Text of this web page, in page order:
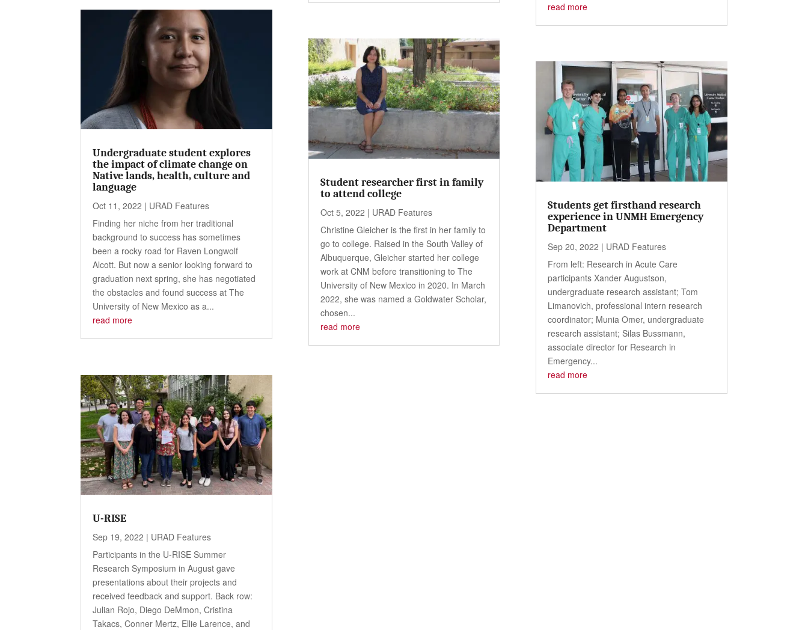
Undergraduate student explores
the impact of climate change on
Native lands, health, culture and
language
Oct 11, 2022 | URAD Features
Finding her niche from her traditional
background to success has sometimes
been a rocky road for Raven Longwolf
Alcott. But now a senior looking forward to
graduation next spring, she has negotiated
the obstacles and found success at The
University of New Mexico as a...
read more
U-RISE
Sep 19, 2022 | URAD Features
Participants in the U-RISE Summer
Research Symposium in August gave
presentations about their projects and
received feedback and support. Back row:
Julian Rojo, Diego DeMmon, Cristina
Takacs, Conner Mertz, Ellie Larence, and
Student researcher first in family
to attend college
Oct 5, 2022 | URAD Features
Christine Gleicher is the first in her family to
go to college. Raised in the South Valley of
Albuquerque, Gleicher started her college
work at CNM before transitioning to The
University of New Mexico in 2020. In March
2022, she was named a Goldwater Scholar,
chosen...
read more
read more
Students get firsthand research
experience in UNMH Emergency
Department
Sep 20, 2022 | URAD Features
From left: Research in Acute Care
participants Xander Augustson,
undergraduate research assistant; Tom
Limanovich, professional intern research
coordinator; Munia Omer, undergraduate
research assistant; Silas Bussmann,
associate director for Research in
Emergency...
read more